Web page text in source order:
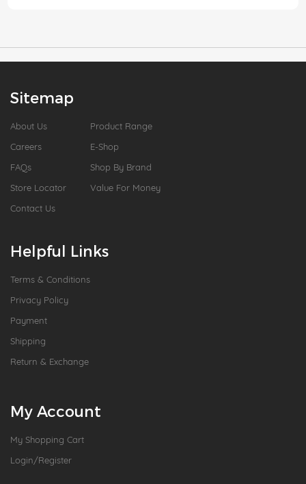
Sitemap
About Us
Careers
FAQs
Store Locator
Contact Us
Product Range
E-Shop
Shop By Brand
Value For Money
Helpful Links
Terms & Conditions
Privacy Policy
Payment
Shipping
Return & Exchange
My Account
My Shopping Cart
Login/Register